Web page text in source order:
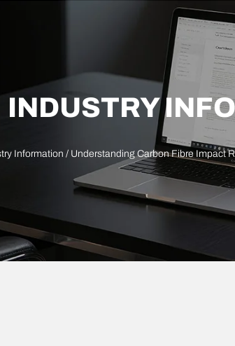
INDUSTRY
Information / Understanding Carbon Fibre Impact